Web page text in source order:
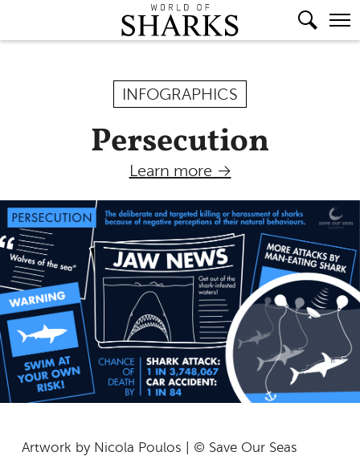
INFOGRAPHICS
Persecution
Learn more →
Artwork by Nicola Poulos | © Save Our Seas